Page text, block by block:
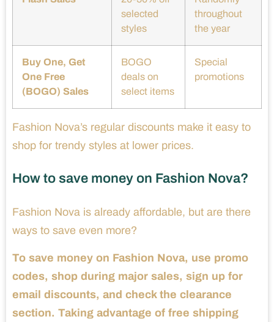
selected
styles
throughout
the year
Buy One, Get
One Free
(BOGO) Sales
BOGO
deals on
select items
Special
promotions
Fashion Nova’s regular discounts make it easy to
shop for trendy styles at lower prices.
How to save money on Fashion Nova?
Fashion Nova is already affordable, but are there
ways to save even more?
To save money on Fashion Nova, use promo
codes, shop during major sales, sign up for
email discounts, and check the clearance
section. Taking advantage of free shipping